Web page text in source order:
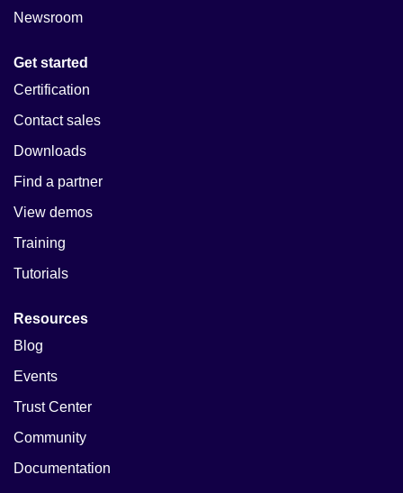
Newsroom
Get started
Certification
Contact sales
Downloads
Find a partner
View demos
Training
Tutorials
Resources
Blog
Events
Trust Center
Community
Documentation